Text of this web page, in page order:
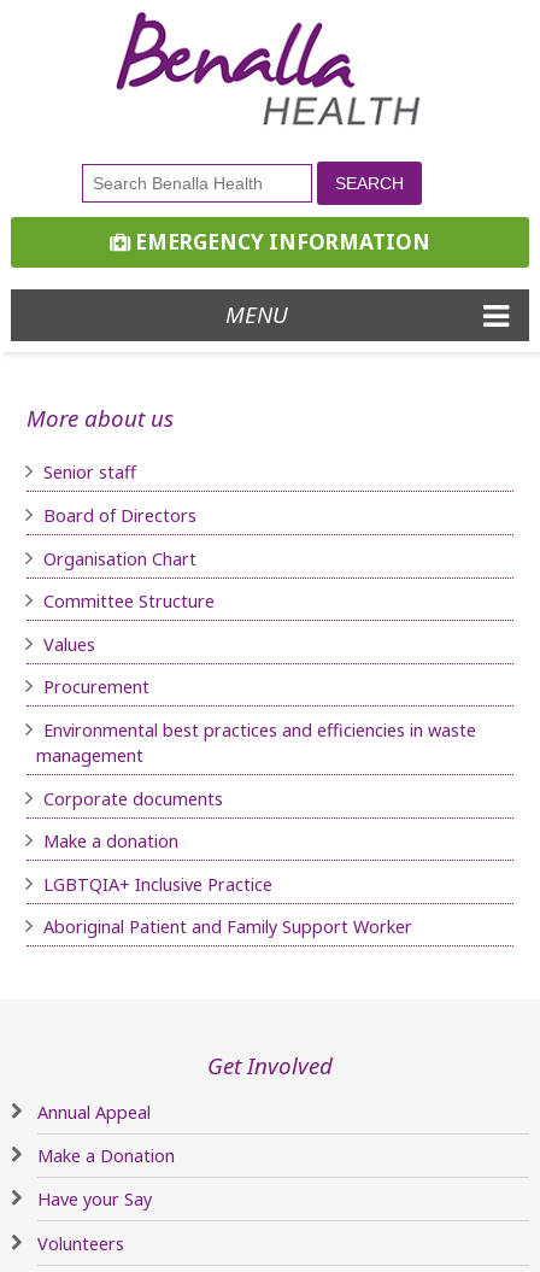
EMERGENCY INFORMATION
MENU
More about us
Senior staff
Board of Directors
Organisation Chart
Committee Structure
Values
Procurement
Environmental best practices and efficiencies in waste
management
Corporate documents
Make a donation
LGBTQIA+ Inclusive Practice
Aboriginal Patient and Family Support Worker
Get Involved
Annual Appeal
Make a Donation
Have your Say
Volunteers